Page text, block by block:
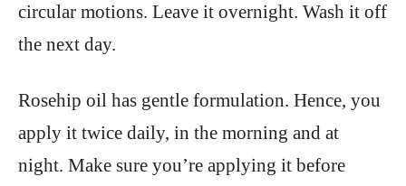
circular motions. Leave it overnight. Wash it off
the next day.
Rosehip oil has gentle formulation. Hence, you
apply it twice daily, in the morning and at
night. Make sure you’re applying it before